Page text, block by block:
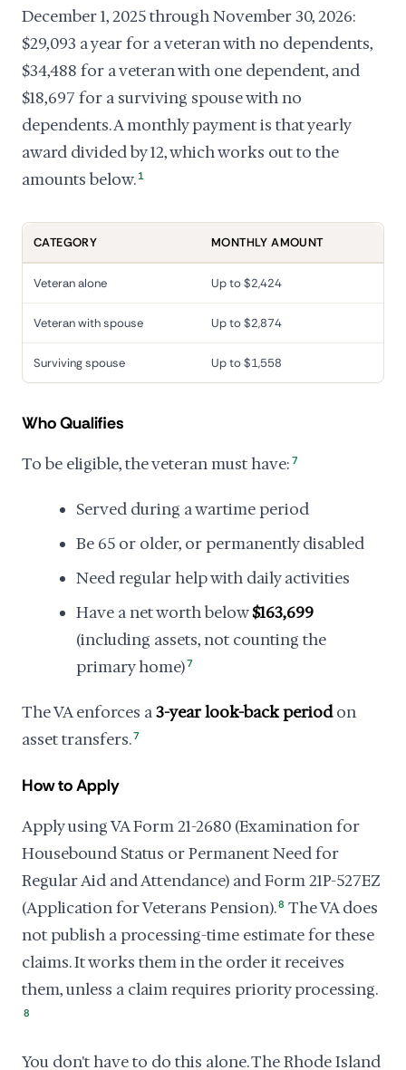
December 1, 2025 through November 30, 2026:
$29,093 a year for a veteran with no dependents,
$34,488 for a veteran with one dependent, and
$18,697 for a surviving spouse with no
dependents. A monthly payment is that yearly
award divided by 12, which works out to the
amounts below. 1
CATEGORY MONTHLY AMOUNT
Veteran alone Up to $2,424
Veteran with spouse Up to $2,874
Surviving spouse Up to $1,558
Who Qualifies
To be eligible, the veteran must have: 7
Served during a wartime period
Be 65 or older, or permanently disabled
Need regular help with daily activities
Have a net worth below$163,699
(including assets, not counting the
primary home)7
The VA enforces a3-year look-back periodon
asset transfers.7
How to Apply
Apply using VA Form 21-2680 (Examination for
Housebound Status or Permanent Need for
Regular Aid and Attendance) and Form 21P-527EZ
(Application for Veterans Pension).8 The VA does
not publish a processing-time estimate for these
claims. It works them in the order it receives
them, unless a claim requires priority processing.
8
You don't have to do this alone. The Rhode Island